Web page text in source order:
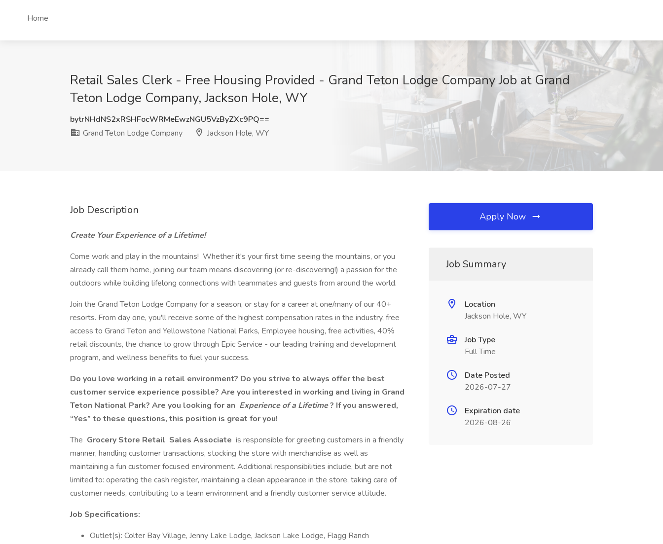
Home
Retail Sales Clerk - Free Housing Provided - Grand Teton Lodge Company Job at Grand
Teton Lodge Company, Jackson Hole, WY
bytrNHdNS2xRSHFocWRMeEwzNGU5VzByZXc9PQ==
Grand Teton Lodge Company
Jackson Hole, WY
Job Description
Create Your Experience of a Lifetime!
Come work and play in the mountains! Whether it's your first time seeing the mountains, or you
already call them home, joining our team means discovering (or re-discovering!) a passion for the
outdoors while building lifelong connections with teammates and guests from around the world.
Join the Grand Teton Lodge Company for a season, or stay for a career at one/many of our 40+
resorts. From day one, you'll receive some of the highest compensation rates in the industry, free
access to Grand Teton and Yellowstone National Parks, Employee housing, free activities, 40%
retail discounts, the chance to grow through Epic Service - our leading training and development
program, and wellness benefits to fuel your success.​
Do you love working in a retail environment? Do you strive to always offer the best
customer service experience possible? Are you interested in working and living in Grand
Teton National Park? Are you looking for an Experience of a Lifetime? If you answered,
“Yes” to these questions, this position is great for you!
The Grocery Store Retail Sales Associate is responsible for greeting customers in a friendly
manner, handling customer transactions, stocking the store with merchandise as well as
maintaining a fun customer focused environment. Additional responsibilities include, but are not
limited to: operating the cash register, maintaining a clean appearance in the store, taking care of
customer needs, contributing to a team environment and a friendly customer service attitude.
Job Specifications:
Outlet(s): Colter Bay Village, Jenny Lake Lodge, Jackson Lake Lodge, Flagg Ranch
Apply Now
Job Summary
Location
Jackson Hole, WY
Job Type
Full Time
Date Posted
2026-07-27
Expiration date
2026-08-26